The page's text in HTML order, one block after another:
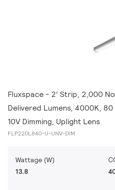
Fluxspace - 2' Strip, 2,000
Delivered Lumens, 4000K, 80
10V Dimming, Uplight Lens
FLP220L840-U-UNV-DIM
Wattage (W)
13.8